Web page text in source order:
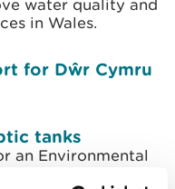
water quality and
in Wales.
for Dŵr Cymru
tanks
an Environmental